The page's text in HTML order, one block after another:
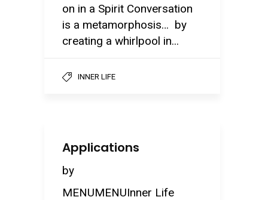
on in a Spirit Conversation
is a metamorphosis… by
creating a whirlpool in...
INNER LIFE
Applications
by
MENUMENUInner Life